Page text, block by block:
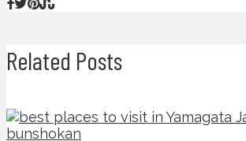
Related Posts